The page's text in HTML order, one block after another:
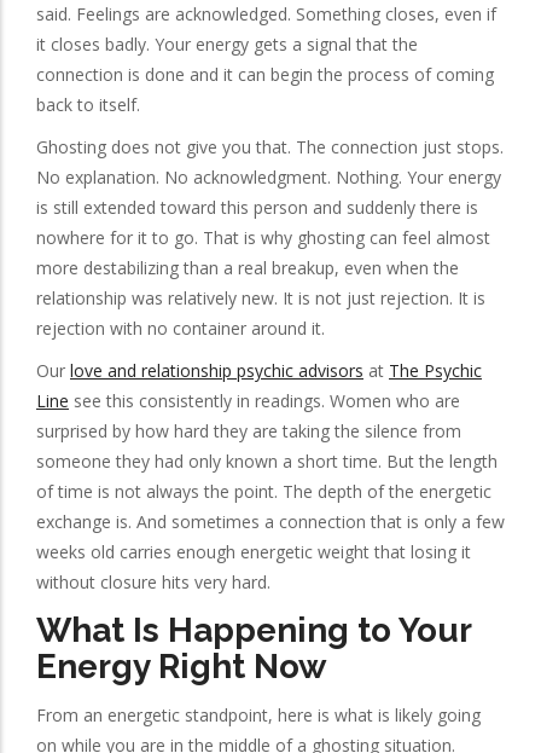
said. Feelings are acknowledged. Something closes, even if
it closes badly. Your energy gets a signal that the
connection is done and it can begin the process of coming
back to itself.
Ghosting does not give you that. The connection just stops.
No explanation. No acknowledgment. Nothing. Your energy
is still extended toward this person and suddenly there is
nowhere for it to go. That is why ghosting can feel almost
more destabilizing than a real breakup, even when the
relationship was relatively new. It is not just rejection. It is
rejection with no container around it.
Our love and relationship psychic advisors at The Psychic
Line see this consistently in readings. Women who are
surprised by how hard they are taking the silence from
someone they had only known a short time. But the length
of time is not always the point. The depth of the energetic
exchange is. And sometimes a connection that is only a few
weeks old carries enough energetic weight that losing it
without closure hits very hard.
What Is Happening to Your
Energy Right Now
From an energetic standpoint, here is what is likely going
on while you are in the middle of a ghosting situation.